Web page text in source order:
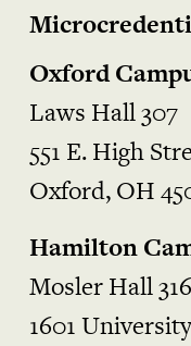
Oxford
Laws Hall 307
551 E. High
Oxford, OH
Hamilton
Mosler Hall 316
1601